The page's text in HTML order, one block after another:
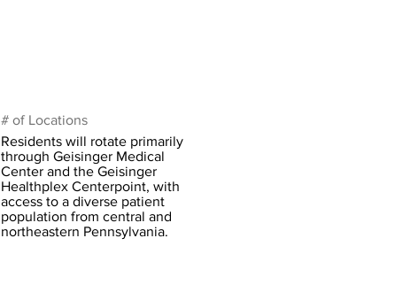
# of Locations
Residents will rotate primarily
through Geisinger Medical
Center and the Geisinger
Healthplex Centerpoint, with
access to a diverse patient
population from central and
northeastern Pennsylvania.